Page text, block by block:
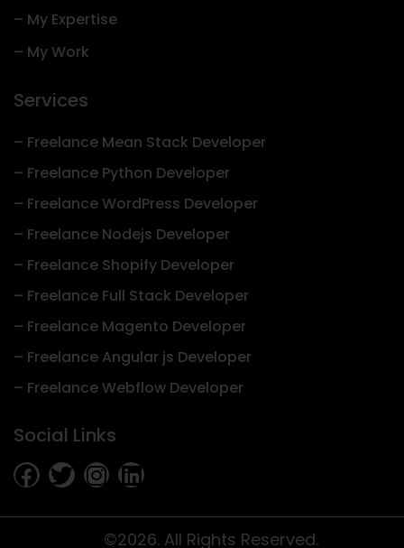
– My Expertise
– My Work
Services
– Freelance Mean Stack Developer
– Freelance Python Developer
– Freelance WordPress Developer
– Freelance Nodejs Developer
– Freelance Shopify Developer
– Freelance Full Stack Developer
– Freelance Magento Developer
– Freelance Angular js Developer
– Freelance Webflow Developer
Social Links
©2026. All Rights Reserved.